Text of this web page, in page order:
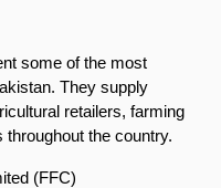
some of the most
They supply
retailers, farming
the country.
(FFC)